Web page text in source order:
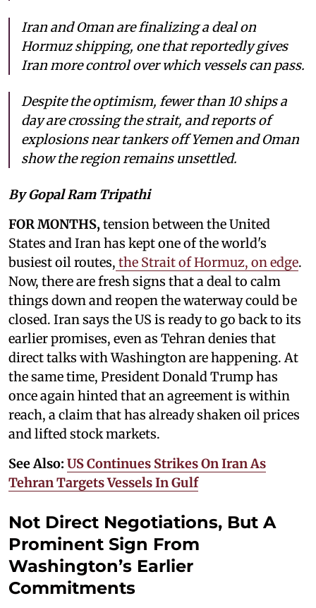
Iran and Oman are finalizing a deal on
Hormuz shipping, one that reportedly gives
Iran more control over which vessels can pass.
Despite the optimism, fewer than 10 ships a
day are crossing the strait, and reports of
explosions near tankers off Yemen and Oman
show the region remains unsettled.
By Gopal Ram Tripathi
FOR MONTHS,tension between the United
States and Iran has kept one of the world's
busiest oil routes, the Strait of Hormuz, on edge.
Now, there are fresh signs that a deal to calm
things down and reopen the waterway could be
closed. Iran says the US is ready to go back to its
earlier promises, even as Tehran denies that
direct talks with Washington are happening. At
the same time, President Donald Trump has
once again hinted that an agreement is within
reach, a claim that has already shaken oil prices
and lifted stock markets.
See Also: US Continues Strikes On Iran As
Tehran Targets Vessels In Gulf
Not Direct Negotiations, But A
Prominent Sign From
Washington’s Earlier
Commitments